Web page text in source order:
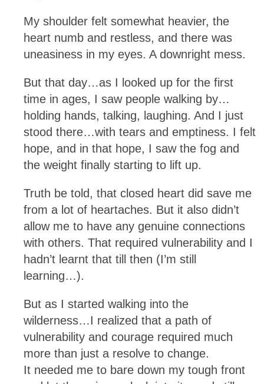
My shoulder felt somewhat heavier, the
heart numb and restless, and there was
uneasiness in my eyes. A downright mess.
But that day…as I looked up for the first
time in ages, I saw people walking by…
holding hands, talking, laughing. And I just
stood there…with tears and emptiness. I felt
hope, and in that hope, I saw the fog and
the weight finally starting to lift up.
Truth be told, that closed heart did save me
from a lot of heartaches. But it also didn’t
allow me to have any genuine connections
with others. That required vulnerability and I
hadn’t learnt that till then (I’m still
learning…).
But as I started walking into the
wilderness…I realized that a path of
vulnerability and courage required much
more than just a resolve to change.
It needed me to bare down my tough front